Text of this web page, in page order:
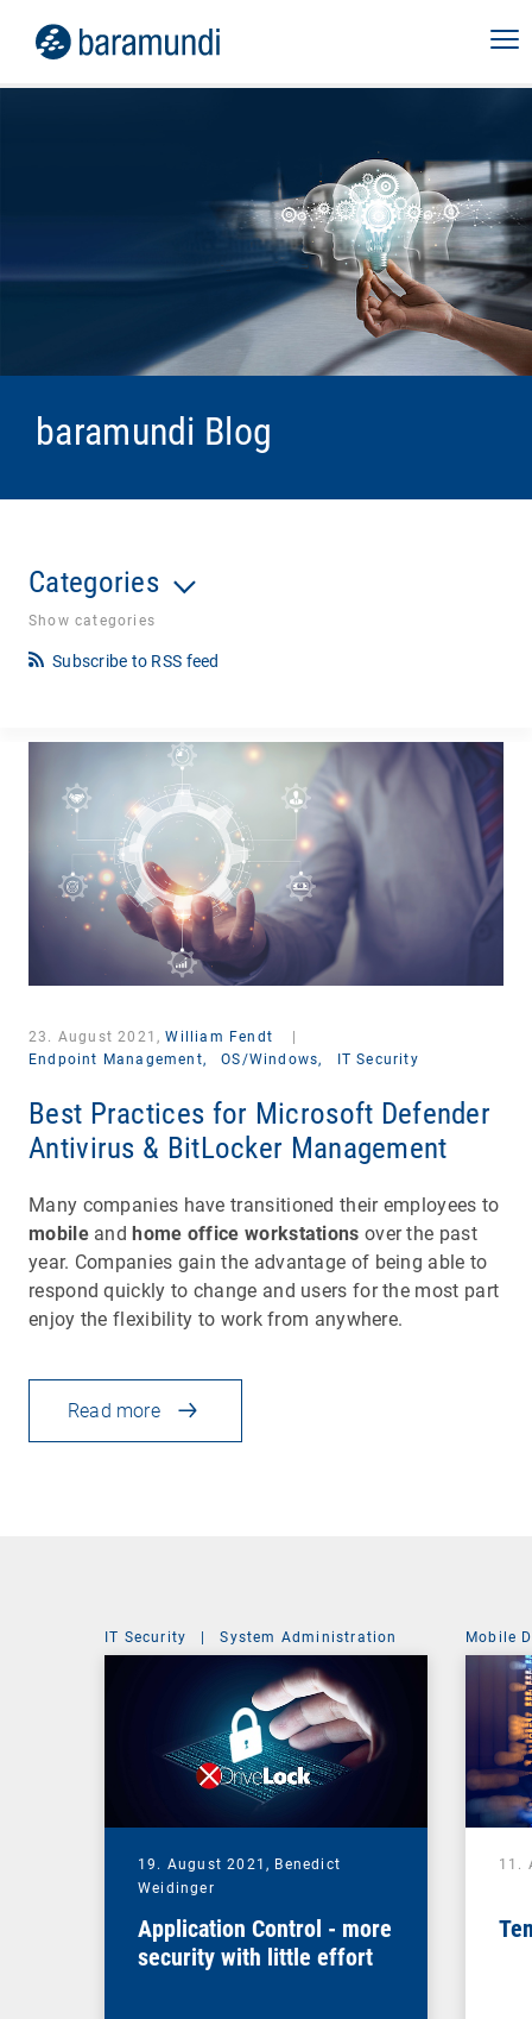
baramundi Blog
Categories
Show categories
Subscribe to RSS feed
23. August 2021,William Fendt
Endpoint Management,
OS/Windows, IT Security
Best Practices for Microsoft Defender
Antivirus & BitLocker Management
Many companies have transitioned their employees to
mobileandhome office workstations over the past
year. Companies gain the advantage of being able to
respond quickly to change and users for the most part
enjoy the flexibility to work from anywhere.
Read more
IT Security | System Administration
19. August 2021, Benedict
Weidinger
Application Control - more
security with little effort
Mobile
11.